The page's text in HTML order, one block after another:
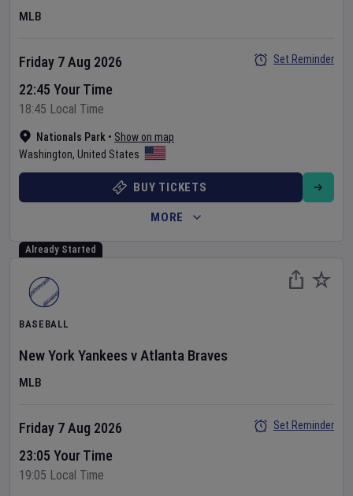
MLB
Nationals Park • Show on map
Washington, United States
Friday 7 Aug 2026
22:45 Your Time
18:45 Local Time
Set Reminder
BUY TICKETS
MORE
Already Started
BASEBALL
New York Yankees vAtlanta Braves
MLB
Friday 7 Aug 2026
23:05 Your Time
19:05 Local Time
Set Reminder